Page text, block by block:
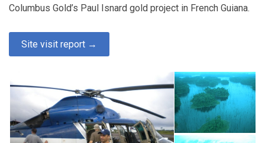
Columbus Gold’s Paul Isnard gold project in French Guiana.
Site visit report →